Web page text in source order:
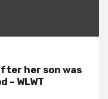
her son was
– WLWT